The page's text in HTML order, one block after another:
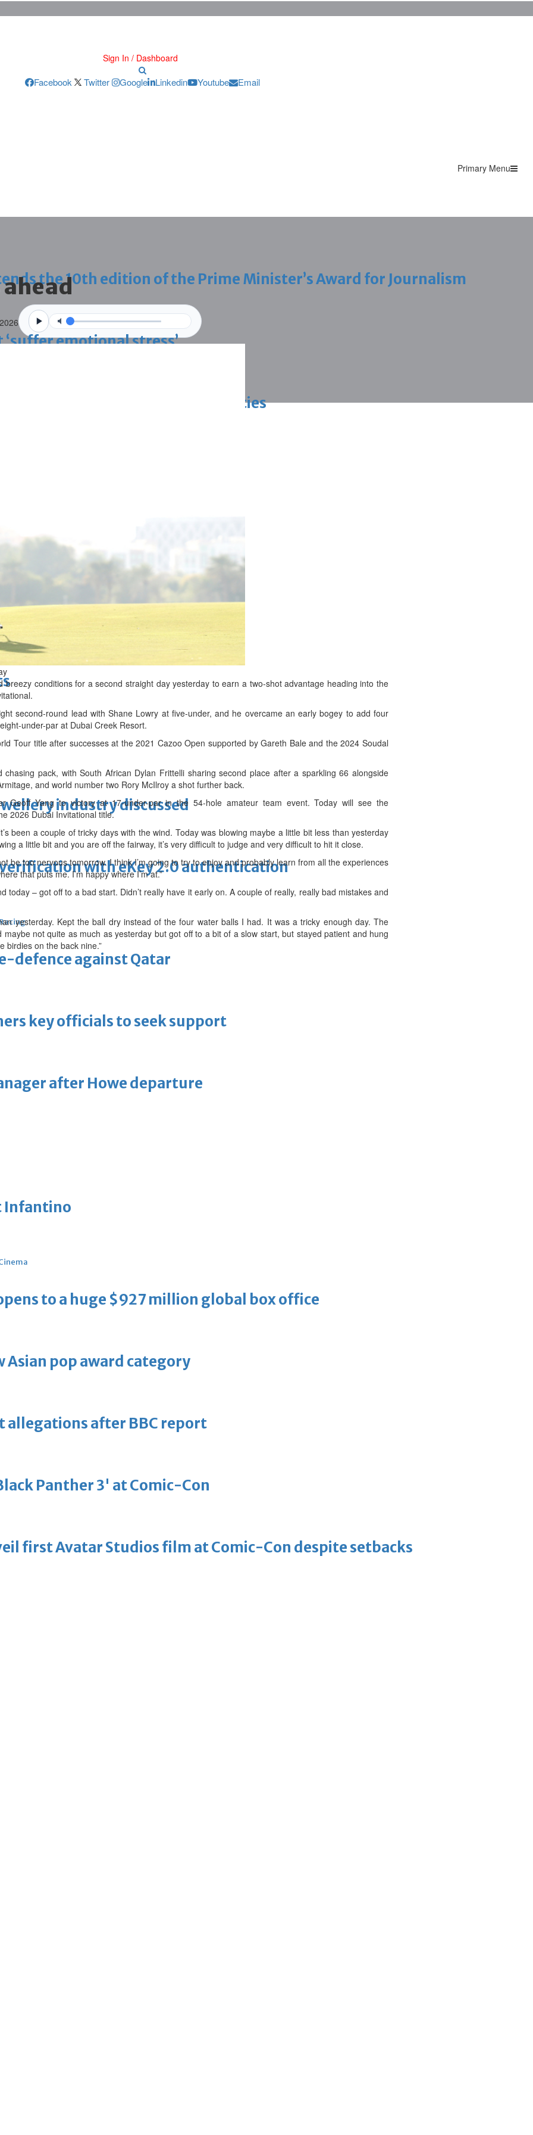
Sign In / Dashboard
Facebook Twitter Google Linkedin Youtube Email
Primary Menu
the 10th edition of the Prime Minister’s Award for Journalism
emotional stress’
and Egypt vow to bolster historic ties
hit Arad Heritage Village
industry discussed
verification with eKey 2.0 authentication
defence against Qatar
key officials to seek support
after Howe departure
Infantino
to a huge $927 million global box office
Asian pop award category
allegations after BBC report
Panther 3' at Comic-Con
first Avatar Studios film at Comic-Con despite setbacks
ahead
breezy conditions for a second straight day yesterday to earn a two-shot advantage heading into the
second-round lead with Shane Lowry at five-under, and he overcame an early bogey to add four
under-par at Dubai Creek Resort.
Tour title after successes at the 2021 Cazoo Open supported by Gareth Bale and the 2024 Soudal
pack, with South African Dylan Frittelli sharing second place after a sparkling 66 alongside
and world number two Rory McIlroy a shot further back.
Geoff Yang to victory at 17-under-par in the 54-hole amateur team event. Today will see the
2026 Dubai Invitational title.
been a couple of tricky days with the wind. Today was blowing maybe a little bit less than yesterday
a little bit and you are off the fairway, it’s very difficult to judge and very difficult to hit it close.
be too nervous tomorrow. I think I’m going to try to enjoy and probably learn from all the experiences
that puts me. I’m happy where I’m at.”
today – got off to a bad start. Didn’t really have it early on. A couple of really, really bad mistakes and
yesterday. Kept the ball dry instead of the four water balls I had. It was a tricky enough day. The
not quite as much as yesterday but got off to a bit of a slow start, but stayed patient and hung
birdies on the back nine.”